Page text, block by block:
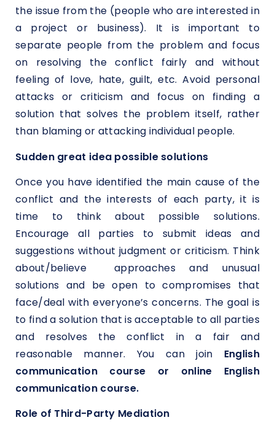
the issue from the (people who are interested in
a project or business). It is important to
separate people from the problem and focus
on resolving the conflict fairly and without
feeling of love, hate, guilt, etc. Avoid personal
attacks or criticism and focus on finding a
solution that solves the problem itself, rather
than blaming or attacking individual people.
Sudden great idea possible solutions
Once you have identified the main cause of the
conflict and the interests of each party, it is
time to think about possible solutions.
Encourage all parties to submit ideas and
suggestions without judgment or criticism. Think
about/believe approaches and unusual
solutions and be open to compromises that
face/deal with everyone’s concerns. The goal is
to find a solution that is acceptable to all parties
and resolves the conflict in a fair and
reasonable manner. You can join English
communication course or online English
communication course.
Role of Third-Party Mediation